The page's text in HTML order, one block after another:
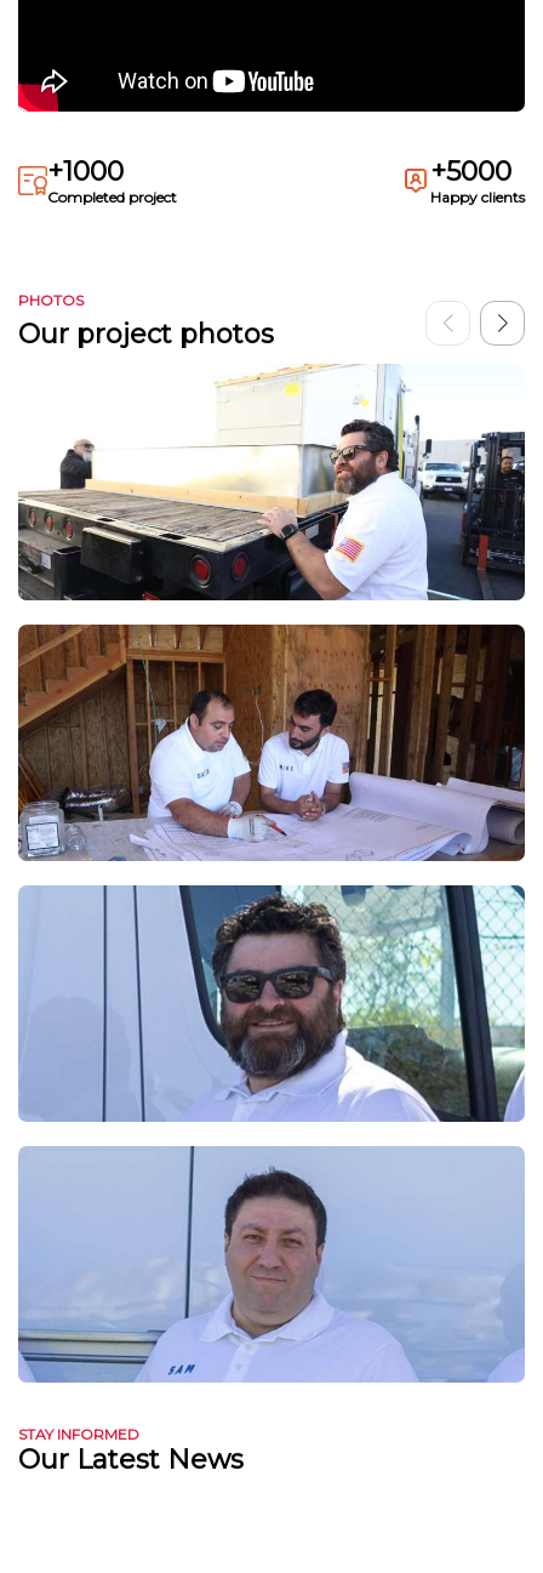
+1000
Completed project
+5000
Happy clients
PHOTOS
Our project photos
STAY INFORMED
Our Latest News